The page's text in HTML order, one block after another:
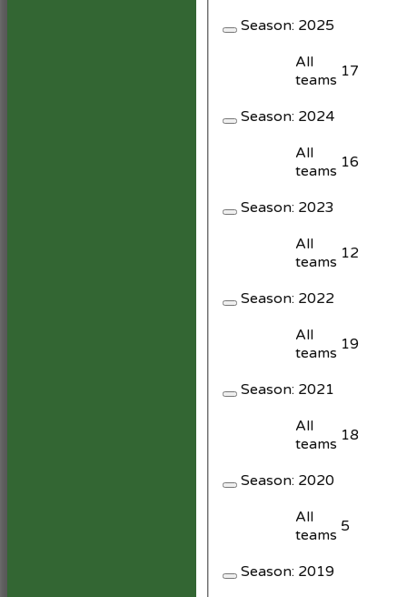
Season: 2025
All
teams 17
Season: 2024
All
teams 16
Season: 2023
All
teams 12
Season: 2022
All
teams 19
Season: 2021
All
teams 18
Season: 2020
All
teams 5
Season: 2019